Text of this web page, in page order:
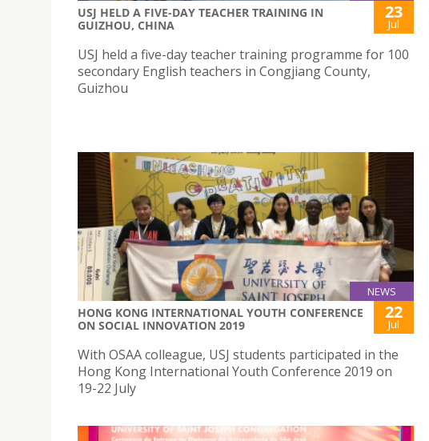
USJ HELD A FIVE-DAY TEACHER TRAINING IN
GUIZHOU, CHINA
23
Jul
USJ held a five-day teacher training programme for 100
secondary English teachers in Congjiang County,
Guizhou
NEWS
HONG KONG INTERNATIONAL YOUTH CONFERENCE
ON SOCIAL INNOVATION 2019
22
Jul
With OSAA colleague, USJ students participated in the
Hong Kong International Youth Conference 2019 on
19-22 July